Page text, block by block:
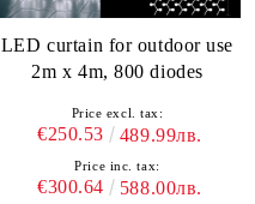
LED curtain for outdoor use
2m x 4m, 800 diodes
Price excl. tax:
€250.53 489.99лв.
Price inc. tax:
€300.64 588.00лв.